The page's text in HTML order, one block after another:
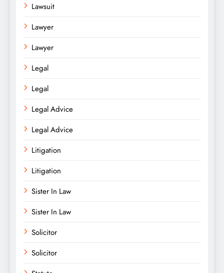
Lawsuit
Lawyer
Lawyer
Legal
Legal
Legal Advice
Legal Advice
Litigation
Litigation
Sister In Law
Sister In Law
Solicitor
Solicitor